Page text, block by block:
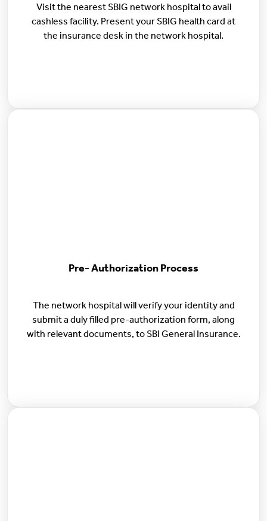
Visit the nearest SBIG network hospital to avail
cashless facility. Present your SBIG health card at
the insurance desk in the network hospital.
Pre- Authorization Process
The network hospital will verify your identity and
submit a duly filled pre-authorization form, along
with relevant documents, to SBI General Insurance.